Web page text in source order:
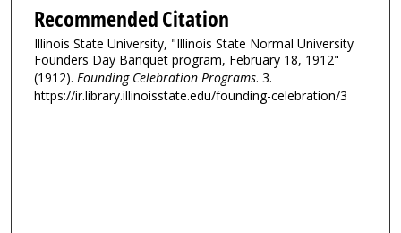
Recommended Citation
Illinois State University, "Illinois State Normal University
Founders Day Banquet program, February 18, 1912"
(1912). Founding Celebration Programs. 3.
https://ir.library.illinoisstate.edu/founding-celebration/3